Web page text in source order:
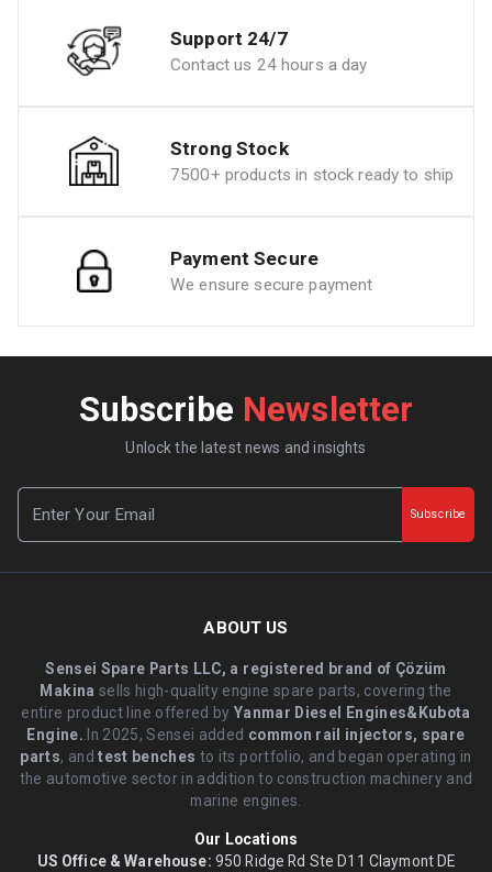
Support 24/7
Contact us 24 hours a day
Strong Stock
7500+ products in stock ready to ship
Payment Secure
We ensure secure payment
Subscribe Newsletter
Unlock the latest news and insights
Subscribe
ABOUT US
Sensei Spare Parts LLC, a registered brand of Çözüm
Makina sells high-quality engine spare parts, covering the
entire product line offered byYanmar Diesel Engines&Kubota
Engine. .In 2025, Sensei added common rail injectors, spare
parts, andtest benches to its portfolio, and began operating in
the automotive sector in addition to construction machinery and
marine engines.
Our Locations
US Office & Warehouse: 950 Ridge Rd Ste D11 Claymont DE